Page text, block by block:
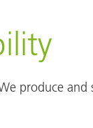
produce and